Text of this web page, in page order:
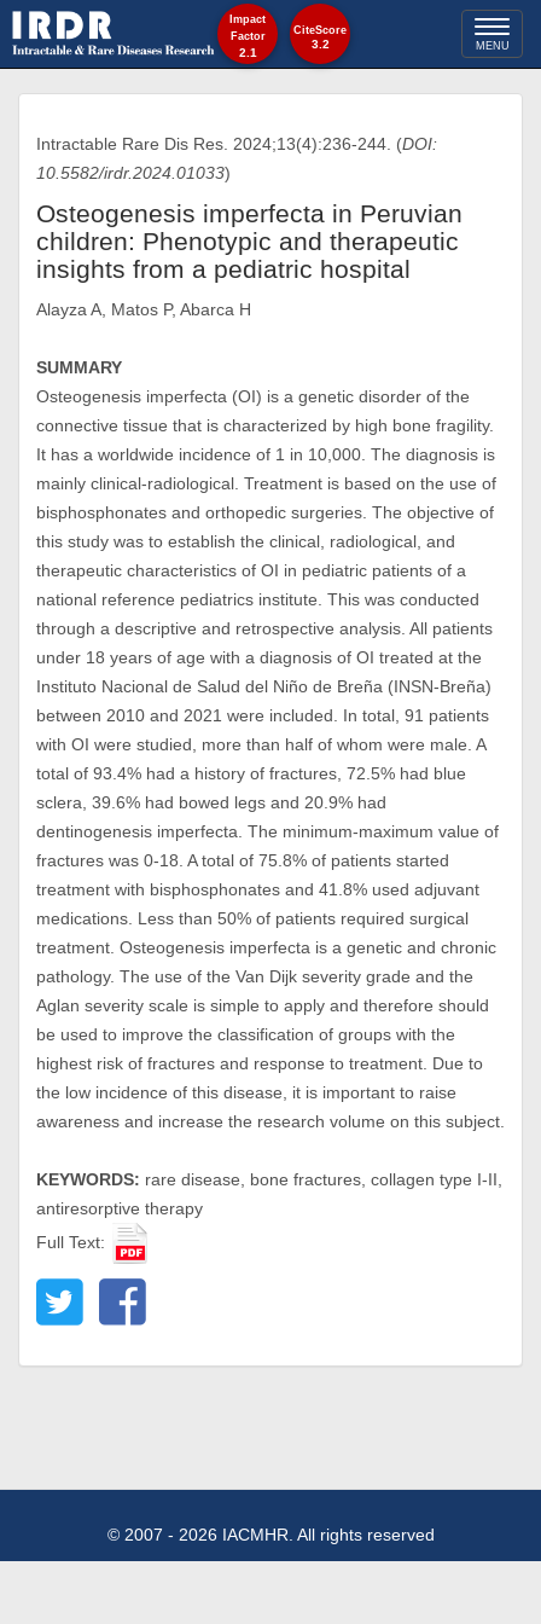
Toggle
MENU
Intractable Rare Dis Res. 2024;13(4):236-244. (DOI:
10.5582/irdr.2024.01033)
Osteogenesis imperfecta in Peruvian
children: Phenotypic and therapeutic
insights from a pediatric hospital
Alayza A, Matos P, Abarca H
SUMMARY
Osteogenesis imperfecta (OI) is a genetic disorder of the
connective tissue that is characterized by high bone fragility.
It has a worldwide incidence of 1 in 10,000. The diagnosis is
mainly clinical-radiological. Treatment is based on the use of
bisphosphonates and orthopedic surgeries. The objective of
this study was to establish the clinical, radiological, and
therapeutic characteristics of OI in pediatric patients of a
national reference pediatrics institute. This was conducted
through a descriptive and retrospective analysis. All patients
under 18 years of age with a diagnosis of OI treated at the
Instituto Nacional de Salud del Niño de Breña (INSN-Breña)
between 2010 and 2021 were included. In total, 91 patients
with OI were studied, more than half of whom were male. A
total of 93.4% had a history of fractures, 72.5% had blue
sclera, 39.6% had bowed legs and 20.9% had
dentinogenesis imperfecta. The minimum-maximum value of
fractures was 0-18. A total of 75.8% of patients started
treatment with bisphosphonates and 41.8% used adjuvant
medications. Less than 50% of patients required surgical
treatment. Osteogenesis imperfecta is a genetic and chronic
pathology. The use of the Van Dijk severity grade and the
Aglan severity scale is simple to apply and therefore should
be used to improve the classification of groups with the
highest risk of fractures and response to treatment. Due to
the low incidence of this disease, it is important to raise
awareness and increase the research volume on this subject.
KEYWORDS: rare disease, bone fractures, collagen type I-II,
antiresorptive therapy
Full Text:
© 2007 - 2026 IACMHR. All rights reserved
Impact
Factor
2.1
CiteScore
3.2